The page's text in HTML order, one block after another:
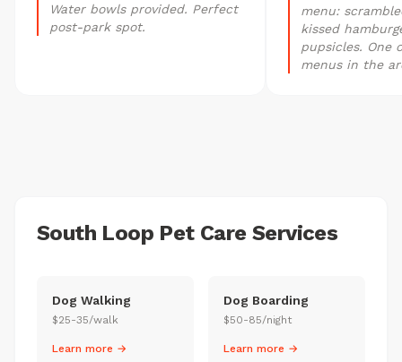
Water bowls provided. Perfect
post-park spot.
menu:
kissed
pupsicles. One
menus in the
South Loop Pet Care Services
Dog Walking
$25-35/walk
Learn more →
Dog Boarding
$50-85/night
Learn more →